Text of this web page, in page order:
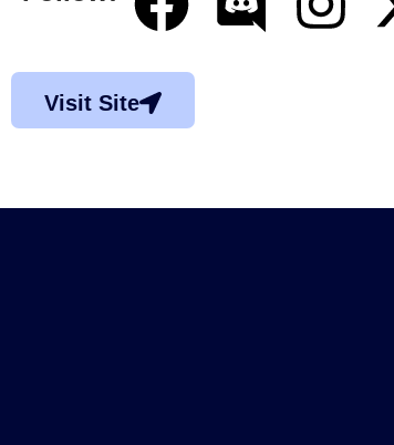
Visit Site